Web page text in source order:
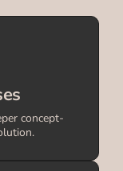
concept-